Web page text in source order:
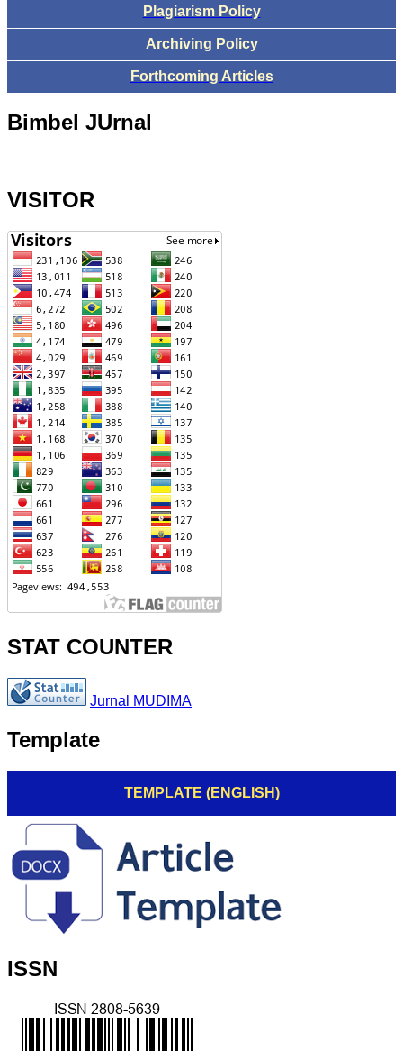
Plagiarism Policy
Archiving Policy
Forthcoming Articles
Bimbel JUrnal
VISITOR
STAT COUNTER
Jurnal MUDIMA
Template
TEMPLATE (ENGLISH)
ISSN